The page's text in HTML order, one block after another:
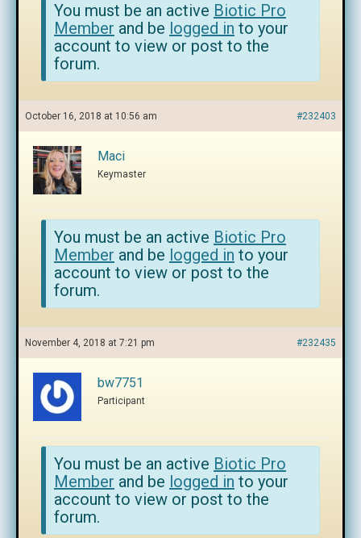
You must be an active Biotic Pro
Member and be logged in to your
account to view or post to the
forum.
October 16, 2018 at 10:56 am #232403
Maci
Keymaster
You must be an active Biotic Pro
Member and be logged in to your
account to view or post to the
forum.
November 4, 2018 at 7:21 pm #232435
bw7751
Participant
You must be an active Biotic Pro
Member and be logged in to your
account to view or post to the
forum.